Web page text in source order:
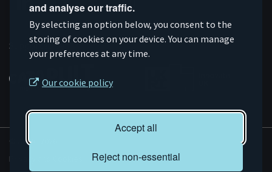
and analyse our traffic.
By selecting an option below, you consent to the
storing of cookies on your device. You can manage
your preferences at any time.
Our cookie policy
Accept all
Reject non-essential
Connect
on
Linkedin
Subscribe
on
YouTube
Like
us
on
Facebook
Follow
us
on
Instagram
Supported by
© AMRC 2026
Privacy and Cookies